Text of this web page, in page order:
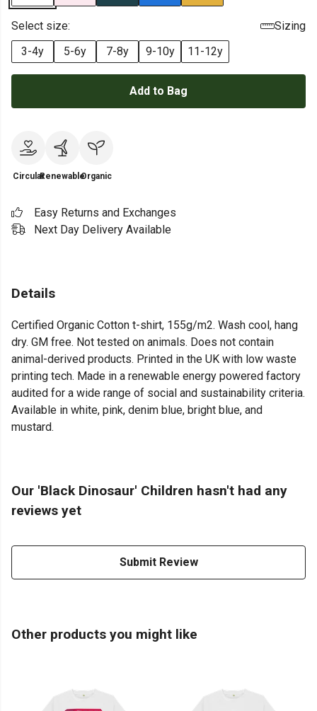
Select size:
Sizing
3-4y
5-6y 7-8y 9-10y 11-12y
Add to Bag
CircularRenewableOrganic
Easy Returns and Exchanges
Next Day Delivery Available
Details
Certified Organic Cotton t-shirt, 155g/m2. Wash cool, hang
dry. GM free. Not tested on animals. Does not contain
animal-derived products. Printed in the UK with low waste
printing tech. Made in a renewable energy powered factory
audited for a wide range of social and sustainability criteria.
Available in white, pink, denim blue, bright blue, and
mustard.
Our 'Black Dinosaur' Children hasn't had any
reviews yet
Submit Review
Other products you might like